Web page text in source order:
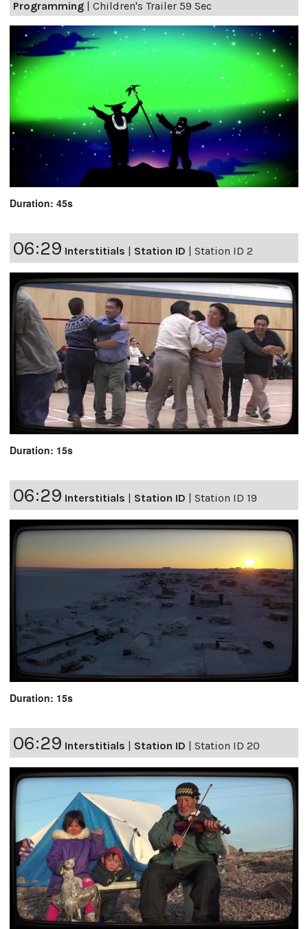
Programming | Children's Trailer 59 Sec
Duration: 45s
06:29 Interstitials Station ID Station ID 2
Duration: 15s
06:29 Interstitials Station ID Station ID 19
Duration: 15s
06:29 Interstitials | Station ID | Station ID 20